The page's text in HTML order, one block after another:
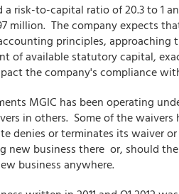
a risk-to-capital ratio of 20.3 to 1
million. The company expects
principles,
of available statutory capital,
the company's compliance
MGIC has been operating
in others. Some of the
denies or terminates its waiver
new business there or, should
business anywhere.